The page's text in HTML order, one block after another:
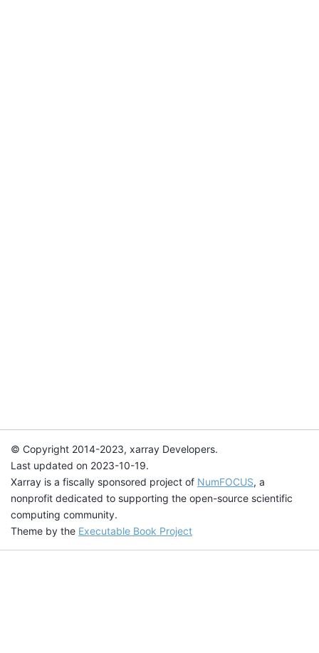
© Copyright 2014-2023, xarray Developers.
Last updated on 2023-10-19.
Xarray is a fiscally sponsored project of NumFOCUS, a
nonprofit dedicated to supporting the open-source scientific
computing community.
Theme by the Executable Book Project